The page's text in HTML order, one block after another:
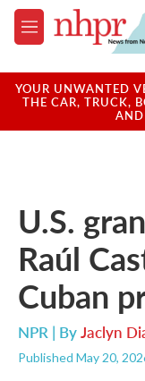
Skip to main content
M
e
u
YOUR UNWANTED
THE CAR, TRUCK,
U.S.
Raúl
Cuban
NPR | ByJaclyn
Published May 20,